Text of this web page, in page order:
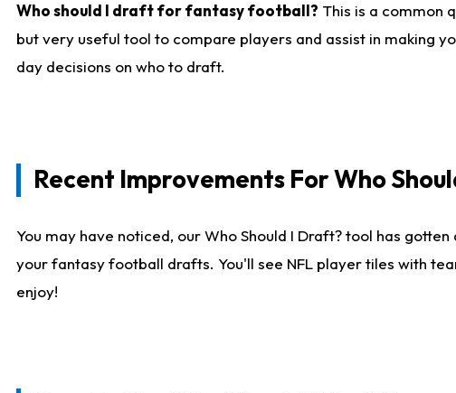
Who should I draft for fantasy football? This is a common
but very useful tool to compare players and assist in making
day decisions on who to draft.
Recent Improvements For Who
You may have noticed, our Who Should I Draft? tool has
your fantasy football drafts. You'll see NFL player tiles with
enjoy!